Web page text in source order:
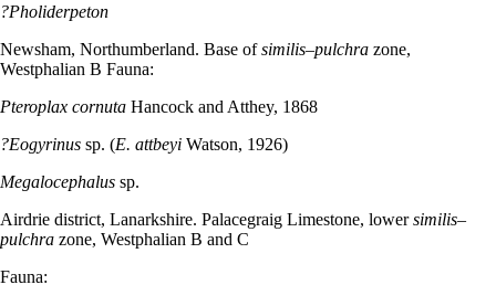
?Pholiderpeton
Newsham, Northumberland. Base ofsimilis–pulchra zone,
Westphalian B Fauna:
Pteroplax cornuta Hancock and Atthey, 1868
?Eogyrinus sp. (E. attbeyi Watson, 1926)
Megalocephalus sp.
Airdrie district, Lanarkshire. Palacegraig Limestone, lowersimilis–
pulchra zone, Westphalian B and C
Fauna: